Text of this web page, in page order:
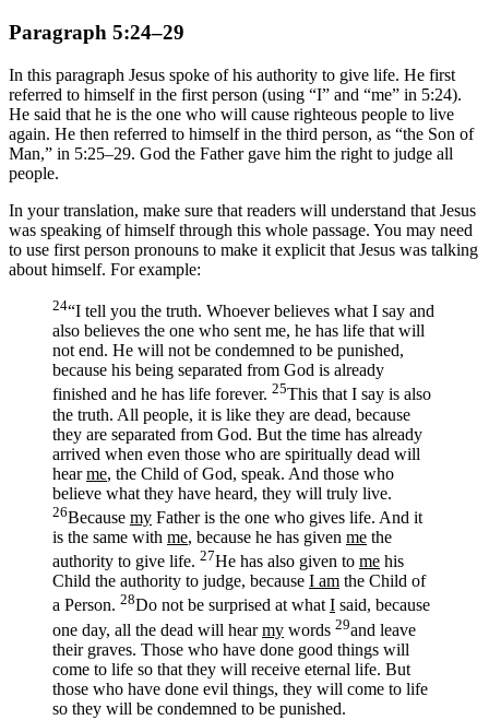
Paragraph 5:24–29
In this paragraph Jesus spoke of his authority to give life. He first
referred to himself in the first person (using “I” and “me” in 5:24).
He said that he is the one who will cause righteous people to live
again. He then referred to himself in the third person, as “the Son of
Man,” in 5:25–29. God the Father gave him the right to judge all
people.
In your translation, make sure that readers will understand that Jesus
was speaking of himself through this whole passage. You may need
to use first person pronouns to make it explicit that Jesus was talking
about himself. For example:
24“I tell you the truth. Whoever believes what I say and
also believes the one who sent me, he has life that will
not end. He will not be condemned to be punished,
because his being separated from God is already
finished and he has life forever. 25This that I say is also
the truth. All people, it is like they are dead, because
they are separated from God. But the time has already
arrived when even those who are spiritually dead will
hearme, the Child of God, speak. And those who
believe what they have heard, they will truly live.
26Because my Father is the one who gives life. And it
is the same with me, because he has given me the
authority to give life. 27He has also given to me his
Child the authority to judge, because I am the Child of
a Person. 28Do not be surprised at whatI said, because
one day, all the dead will hearmy words 29and leave
their graves. Those who have done good things will
come to life so that they will receive eternal life. But
those who have done evil things, they will come to life
so they will be condemned to be punished.